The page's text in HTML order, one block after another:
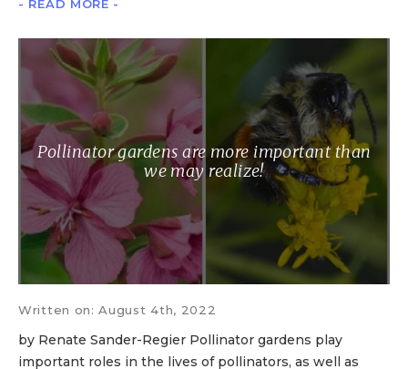
- READ MORE -
Pollinator gardens are more important than
we may realize!
Written on: August 4th, 2022
by Renate Sander-Regier Pollinator gardens play
important roles in the lives of pollinators, as well as